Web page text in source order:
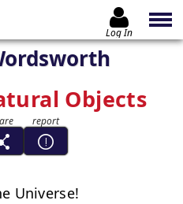
Log In
Objects
Universe!